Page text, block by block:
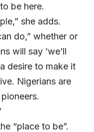
be here.
she adds.
do,” whether or
will say ‘we’ll
desire to make it
Nigerians are
“place to be”.